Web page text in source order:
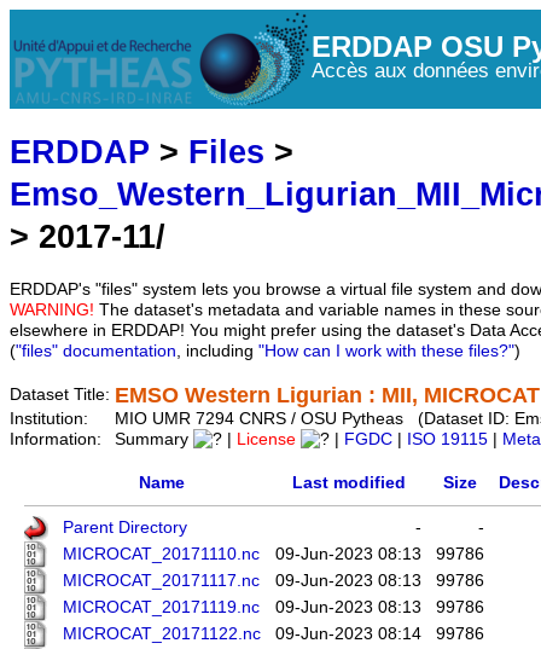
ERDDAP OSU
Accès aux données
ERDDAP > Files >
> 2017-11/
ERDDAP's "files" system lets you browse a virtual file system and
WARNING! The dataset's metadata and variable names in these
elsewhere in ERDDAP! You might prefer using the dataset's Data
("files" documentation, including "How can I work with these files?")
Dataset Title: EMSO Western Ligurian : MII,
Institution:
MIO UMR 7294 CNRS / OSU Pytheas (Dataset ID:
Information:
Summary License FGDC ISO 19115
Name Last modified Size
Parent Directory -
-
MICROCAT_20171110.nc
09-Jun-2023 08:13
99786
MICROCAT_20171117.nc
09-Jun-2023 08:13
99786
MICROCAT_20171119.nc
09-Jun-2023 08:13
99786
MICROCAT_20171122.nc
09-Jun-2023 08:14
99786